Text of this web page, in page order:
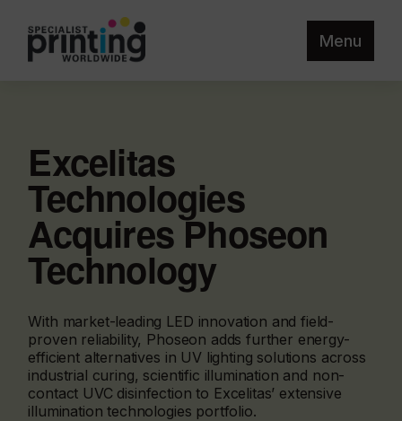
Menu
Excelitas
Technologies
Acquires Phoseon
Technology
With market-leading LED innovation and field-
proven reliability, Phoseon adds further energy-
efficient alternatives in UV lighting solutions across
industrial curing, scientific illumination and non-
contact UVC disinfection to Excelitas’ extensive
illumination technologies portfolio.